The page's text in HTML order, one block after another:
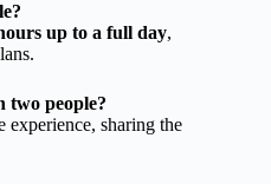
up to a full day,
two people?
experience, sharing the